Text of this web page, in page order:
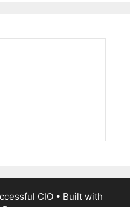
CIO • Built with